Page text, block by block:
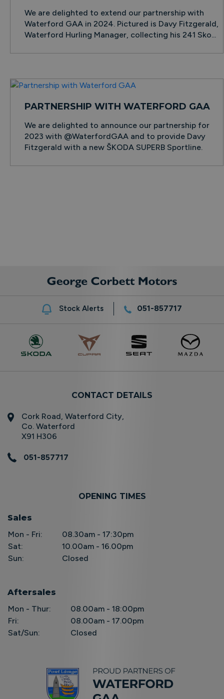
We are delighted to extend our partnership with
Waterford GAA in 2024. Pictured is Davy Fitzgerald,
Waterford Hurling Manager, collecting his 241 Sko...
PARTNERSHIP WITH WATERFORD GAA
We are delighted to announce our partnership for
2023 with @WaterfordGAA and to provide Davy
Fitzgerald with a new ŠKODA SUPERB Sportline.
Stock Alerts 051-857717
CONTACT DETAILS
Cork Road, Waterford City,
Co. Waterford
X91 H306
051-857717
OPENING TIMES
Sales
Mon - Fri:
08.30am - 17:30pm
Sat:
10.00am - 16.00pm
Sun:
Closed
Aftersales
Mon - Thur:
08.00am - 18:00pm
Fri:
08.00am - 17.00pm
Sat/Sun:
Closed